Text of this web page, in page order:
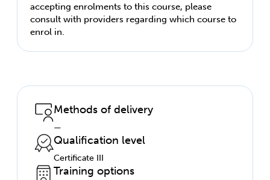
accepting enrolments to this course, please
consult with providers regarding which course to
enrol in.
Methods of delivery
—
Qualification level
Certificate III
Training options